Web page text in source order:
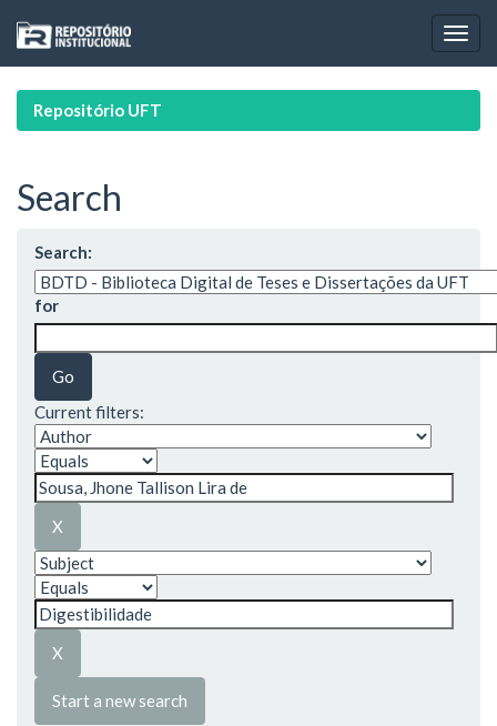
navigation
Repositório UFT
Search
Search:
for
Current filters:
Start a new search